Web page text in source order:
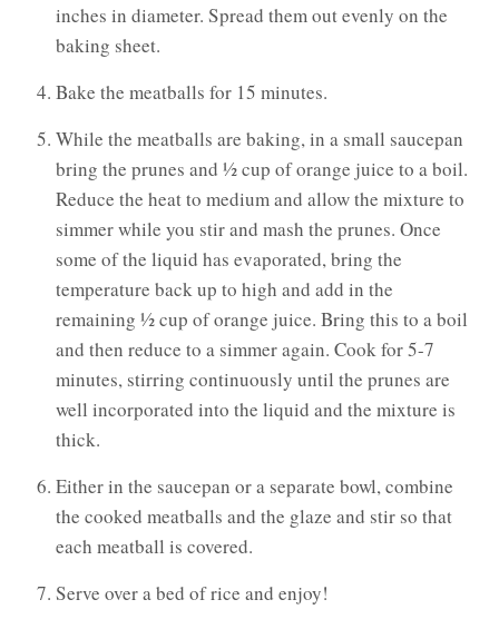
inches in diameter. Spread them out evenly on the
baking sheet.
Bake the meatballs for 15 minutes.
While the meatballs are baking, in a small saucepan
bring the prunes and ½ cup of orange juice to a boil.
Reduce the heat to medium and allow the mixture to
simmer while you stir and mash the prunes. Once
some of the liquid has evaporated, bring the
temperature back up to high and add in the
remaining ½ cup of orange juice. Bring this to a boil
and then reduce to a simmer again. Cook for 5-7
minutes, stirring continuously until the prunes are
well incorporated into the liquid and the mixture is
thick.
Either in the saucepan or a separate bowl, combine
the cooked meatballs and the glaze and stir so that
each meatball is covered.
Serve over a bed of rice and enjoy!